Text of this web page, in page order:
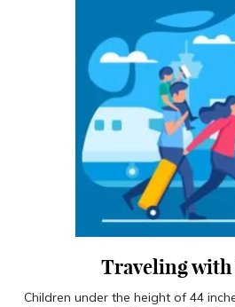
Traveling
Children under the height of 44